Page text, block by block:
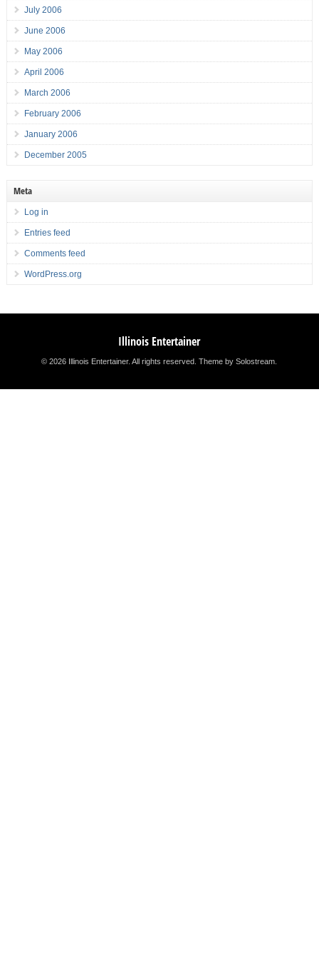
July 2006
June 2006
May 2006
April 2006
March 2006
February 2006
January 2006
December 2005
Meta
Log in
Entries feed
Comments feed
WordPress.org
Illinois Entertainer
© 2026 Illinois Entertainer. All rights reserved.Theme by Solostream